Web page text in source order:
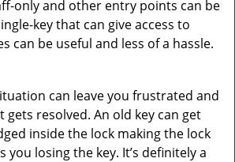
only and other entry points can be
key that can give access to
can be useful and less of a hassle.
can leave you frustrated and
gets resolved. An old key can get
inside the lock making the lock
you losing the key. It’s definitely a